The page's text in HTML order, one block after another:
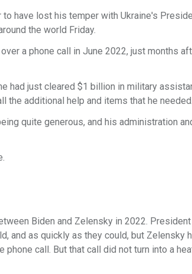
have lost his temper with Ukraine's
the world Friday.
a phone call in June 2022, just months
had just cleared $1 billion in military
the additional help and items that he needed.
quite generous, and his administration
Biden and Zelensky in 2022.
and as quickly as they could, but Zelensky
call. But that call did not turn into a